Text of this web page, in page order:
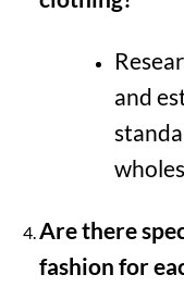
and
Are there
fashion for